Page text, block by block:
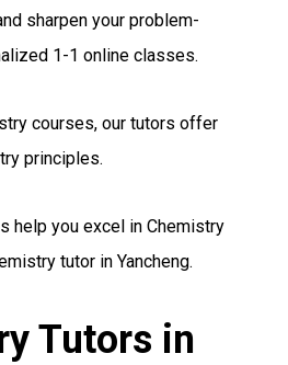
sharpen your problem-
1-1 online classes.
courses, our tutors offer
principles.
help you excel in Chemistry
tutor in Yancheng.
Tutors in